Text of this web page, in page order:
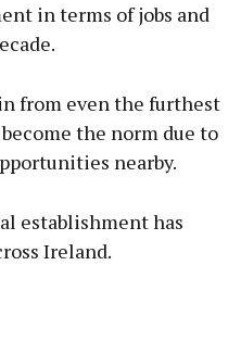
in terms of jobs and
from even the furthest
the norm due to
nearby.
establishment has
Ireland.